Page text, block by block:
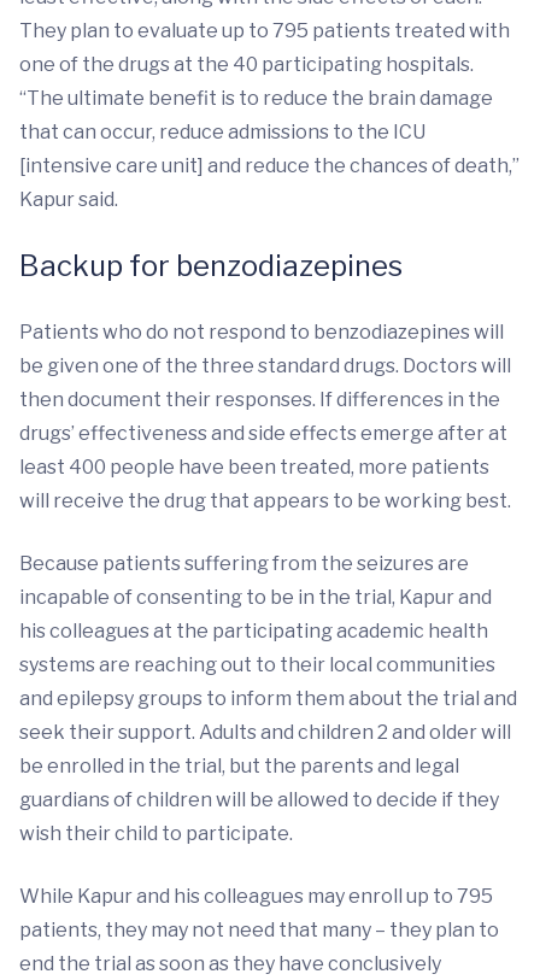
They plan to evaluate up to 795 patients treated with
one of the drugs at the 40 participating hospitals.
“The ultimate benefit is to reduce the brain damage
that can occur, reduce admissions to the ICU
[intensive care unit] and reduce the chances of death,”
Kapur said.
Backup for benzodiazepines
Patients who do not respond to benzodiazepines will
be given one of the three standard drugs. Doctors will
then document their responses. If differences in the
drugs’ effectiveness and side effects emerge after at
least 400 people have been treated, more patients
will receive the drug that appears to be working best.
Because patients suffering from the seizures are
incapable of consenting to be in the trial, Kapur and
his colleagues at the participating academic health
systems are reaching out to their local communities
and epilepsy groups to inform them about the trial and
seek their support. Adults and children 2 and older will
be enrolled in the trial, but the parents and legal
guardians of children will be allowed to decide if they
wish their child to participate.
While Kapur and his colleagues may enroll up to 795
patients, they may not need that many – they plan to
end the trial as soon as they have conclusively